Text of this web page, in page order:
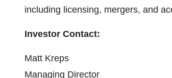
including licensing, mergers, and
Investor Contact:
Matt Kreps
Managing Director